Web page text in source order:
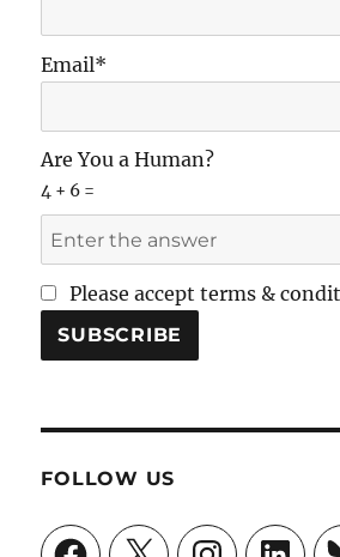
Email*
Are You a Human?
4 + 6 =
Please accept terms &
FOLLOW US
Facebook
X InstagramLinkedIn